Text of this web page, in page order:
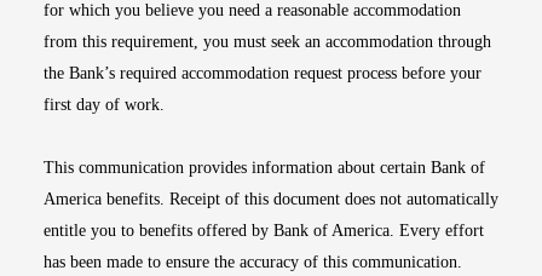
for which you believe you need a reasonable accommodation
from this requirement, you must seek an accommodation through
the Bank’s required accommodation request process before your
first day of work.
This communication provides information about certain Bank of
America benefits. Receipt of this document does not automatically
entitle you to benefits offered by Bank of America. Every effort
has been made to ensure the accuracy of this communication.